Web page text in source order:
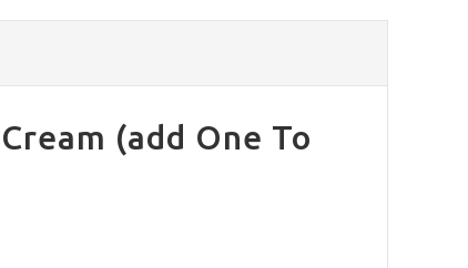
(add One To